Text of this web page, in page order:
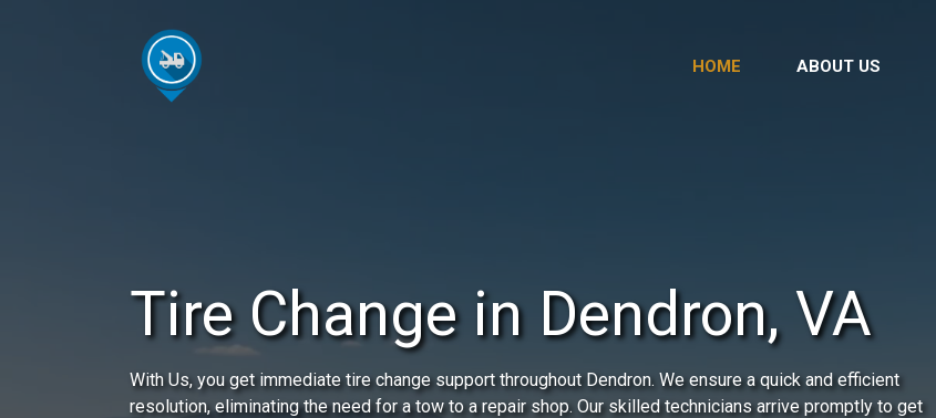
HOME ABOUT US
Tire Change in Dendron, VA
With Us, you get immediate tire change support throughout Dendron. We ensure a quick and efficient
resolution, eliminating the need for a tow to a repair shop. Our skilled technicians arrive promptly to get